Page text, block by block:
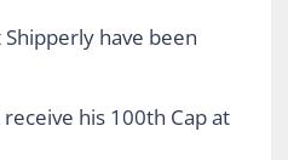
have been
his 100th Cap at